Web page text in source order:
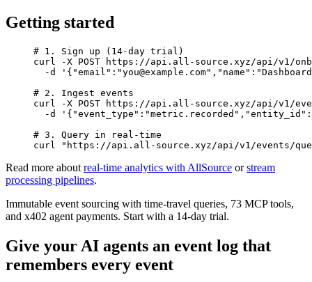
Getting started
# 1. Sign up (14-day trial)
curl -X POST https://api.all-source.xyz/api/v1/
  -d
# 2. Ingest events
curl -X POST https://api.all-source.xyz/api/v1/
  -d
# 3. Query in real-time
curl "https://api.all-source.xyz/api/v1/events/
Read more about real-time analytics with AllSource orstream
processing pipelines.
Immutable event sourcing with time-travel queries, 73 MCP tools,
and x402 agent payments. Start with a 14-day trial.
Give your AI agents an event log that
remembers every event